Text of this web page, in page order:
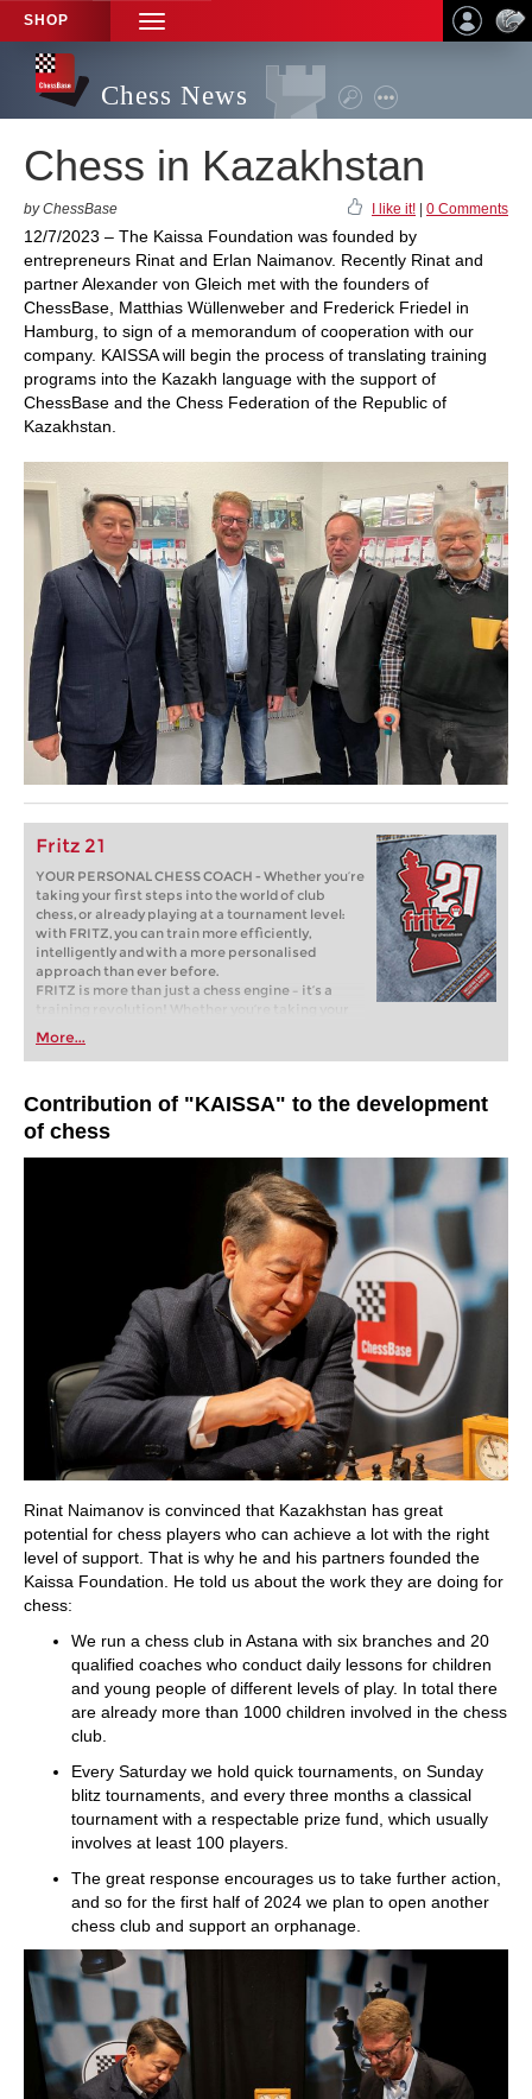
SHOP
TOGGLE
NAVIGATION
Chess News
Chess in Kazakhstan
by ChessBase I like it! 0 Comments
12/7/2023 – The Kaissa Foundation was founded by
entrepreneurs Rinat and Erlan Naimanov. Recently Rinat and
partner Alexander von Gleich met with the founders of
ChessBase, Matthias Wüllenweber and Frederick Friedel in
Hamburg, to sign of a memorandum of cooperation with our
company. KAISSA will begin the process of translating training
programs into the Kazakh language with the support of
ChessBase and the Chess Federation of the Republic of
Kazakhstan.
Fritz 21
YOUR PERSONAL CHESS COACH - Whether you’re
taking your first steps into the world of club
chess, or already playing at a tournament level:
with FRITZ, you can train more efficiently,
intelligently and with a more personalised
approach than ever before.
FRITZ is more than just a chess engine – it’s a
training revolution! Whether you’re taking your
first steps into the world of club chess, or already
playing at a tournament level: with FRITZ, you can
train more efficiently, intelligently and with a
More...
Contribution of "KAISSA" to the development
of chess
Rinat Naimanov is convinced that Kazakhstan has great
potential for chess players who can achieve a lot with the right
level of support. That is why he and his partners founded the
Kaissa Foundation. He told us about the work they are doing for
chess:
We run a chess club in Astana with six branches and 20
qualified coaches who conduct daily lessons for children
and young people of different levels of play. In total there
are already more than 1000 children involved in the chess
club.
Every Saturday we hold quick tournaments, on Sunday
blitz tournaments, and every three months a classical
tournament with a respectable prize fund, which usually
involves at least 100 players.
The great response encourages us to take further action,
and so for the first half of 2024 we plan to open another
chess club and support an orphanage.